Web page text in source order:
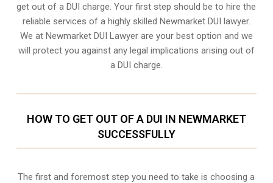
get out of a DUI charge. Your first step should be to hire the
reliable services of a highly skilled Newmarket DUI lawyer.
We at Newmarket DUI Lawyer are your best option and we
will protect you against any legal implications arising out of
a DUI charge.
HOW TO GET OUT OF A DUI IN NEWMARKET
SUCCESSFULLY
The first and foremost step you need to take is choosing a